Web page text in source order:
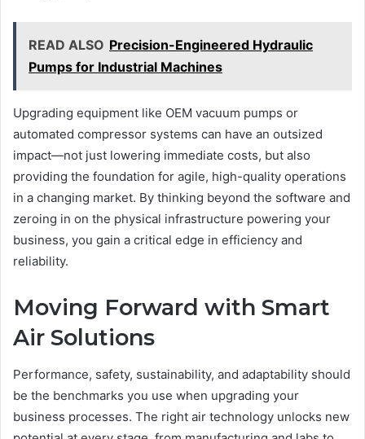
READ ALSO Precision-Engineered Hydraulic
Pumps for Industrial Machines
Upgrading equipment like OEM vacuum pumps or
automated compressor systems can have an outsized
impact—not just lowering immediate costs, but also
providing the foundation for agile, high-quality operations
in a changing market. By thinking beyond the software and
zeroing in on the physical infrastructure powering your
business, you gain a critical edge in efficiency and
reliability.
Moving Forward with Smart
Air Solutions
Performance, safety, sustainability, and adaptability should
be the benchmarks you use when upgrading your
business processes. The right air technology unlocks new